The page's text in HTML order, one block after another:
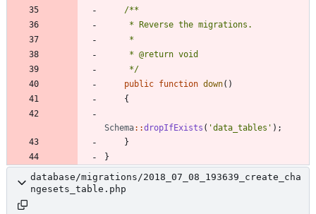
     */
public function down()
{
Schema::dropIfExists ( 'data_tables' );
}
}
database/migrations/2018_07_08_193639_create_cha
ngesets_table.php